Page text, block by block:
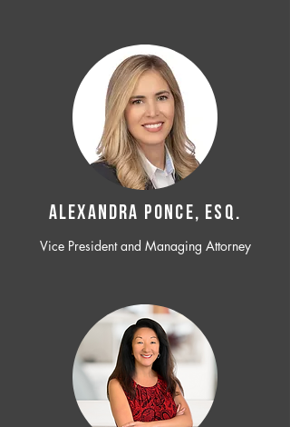
ALEXANDRA PONCE, ESQ.
Vice President and Managing Attorney